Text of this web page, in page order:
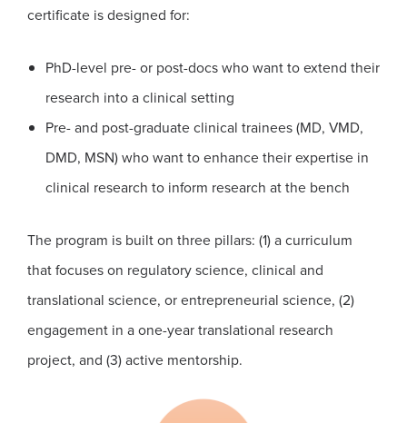
certificate is designed for:
PhD-level pre- or post-docs who want to extend their
research into a clinical setting
Pre- and post-graduate clinical trainees (MD, VMD,
DMD, MSN) who want to enhance their expertise in
clinical research to inform research at the bench
The program is built on three pillars: (1) a curriculum
that focuses on regulatory science, clinical and
translational science, or entrepreneurial science, (2)
engagement in a one-year translational research
project, and (3) active mentorship.